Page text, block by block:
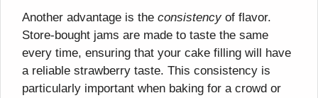
Another advantage is the consistencyof flavor.
Store-bought jams are made to taste the same
every time, ensuring that your cake filling will have
a reliable strawberry taste. This consistency is
particularly important when baking for a crowd or